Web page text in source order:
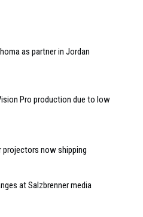
as partner in Jordan
Pro production due to low
projectors now shipping
at Salzbrenner media